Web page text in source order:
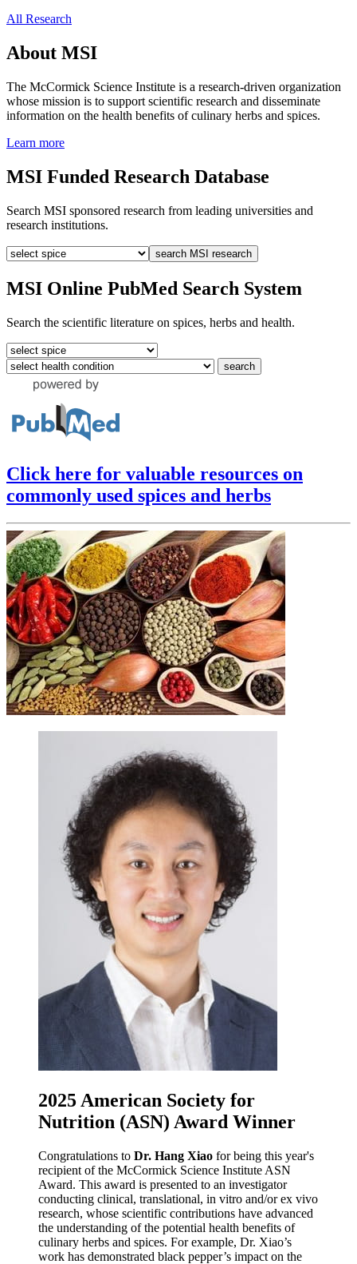
All Research
About MSI
The McCormick Science Institute is a research-driven organization
whose mission is to support scientific research and disseminate
information on the health benefits of culinary herbs and spices.
Learn more
MSI Funded Research Database
Search MSI sponsored research from leading universities and
research institutions.
MSI Online PubMed Search System
Search the scientific literature on spices, herbs and health.
Click here for valuable resources on
commonly used spices and herbs
2025 American Society for
Nutrition (ASN) Award Winner
Congratulations to Dr. Hang Xiao for being this year's
recipient of the McCormick Science Institute ASN
Award. This award is presented to an investigator
conducting clinical, translational, in vitro and/or ex vivo
research, whose scientific contributions have advanced
the understanding of the potential health benefits of
culinary herbs and spices. For example, Dr. Xiao’s
work has demonstrated black pepper’s impact on the